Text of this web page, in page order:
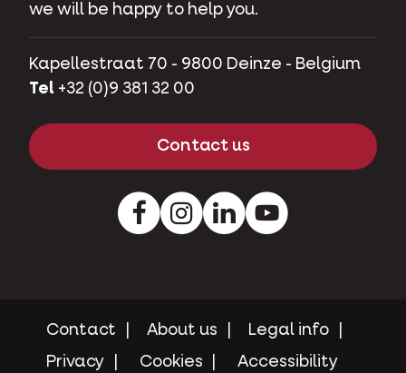
we will be happy to help you.
Kapellestraat 70 - 9800 Deinze - Belgium
Tel +32 (0)9 381 32 00
Contact us
FacebookInstagramLinkedInYoutube
Contact About us
Legal info
Privacy
Cookies Accessibility